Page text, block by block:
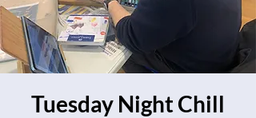
Tuesday Night Chill